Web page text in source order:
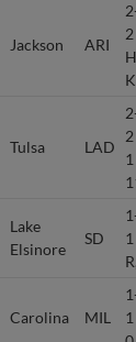
Jackson ARI
K
Tulsa LAD
Lake
Elsinore
SD
Carolina MIL